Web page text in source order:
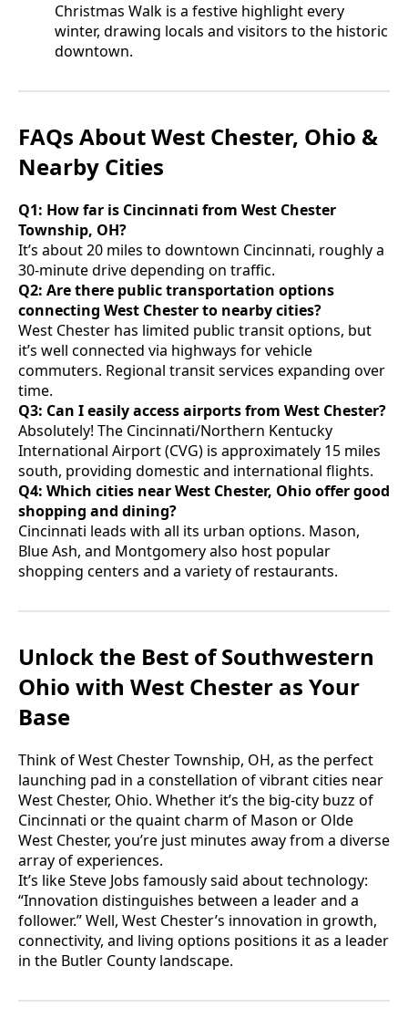
Christmas Walk is a festive highlight every
winter, drawing locals and visitors to the historic
downtown.
FAQs About West Chester, Ohio &
Nearby Cities
Q1: How far is Cincinnati from West Chester
Township, OH?
It’s about 20 miles to downtown Cincinnati, roughly a
30-minute drive depending on traffic.
Q2: Are there public transportation options
connecting West Chester to nearby cities?
West Chester has limited public transit options, but
it’s well connected via highways for vehicle
commuters. Regional transit services expanding over
time.
Q3: Can I easily access airports from West Chester?
Absolutely! The Cincinnati/Northern Kentucky
International Airport (CVG) is approximately 15 miles
south, providing domestic and international flights.
Q4: Which cities near West Chester, Ohio offer good
shopping and dining?
Cincinnati leads with all its urban options. Mason,
Blue Ash, and Montgomery also host popular
shopping centers and a variety of restaurants.
Unlock the Best of Southwestern
Ohio with West Chester as Your
Base
Think of West Chester Township, OH, as the perfect
launching pad in a constellation of vibrant cities near
West Chester, Ohio. Whether it’s the big-city buzz of
Cincinnati or the quaint charm of Mason or Olde
West Chester, you’re just minutes away from a diverse
array of experiences.
It’s like Steve Jobs famously said about technology:
“Innovation distinguishes between a leader and a
follower.” Well, West Chester’s innovation in growth,
connectivity, and living options positions it as a leader
in the Butler County landscape.